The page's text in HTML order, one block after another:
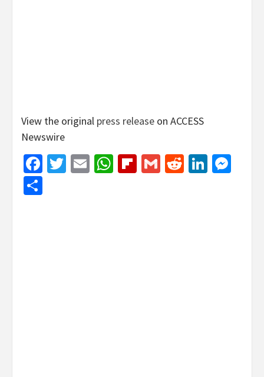
View the original press release on ACCESS
Newswire
Facebook
Twitter
EmailWhatsApp
Flipboard
GmailReddit